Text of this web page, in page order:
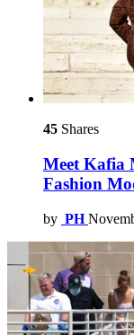
45 Shares
Meet Kafia
Fashion
by PH